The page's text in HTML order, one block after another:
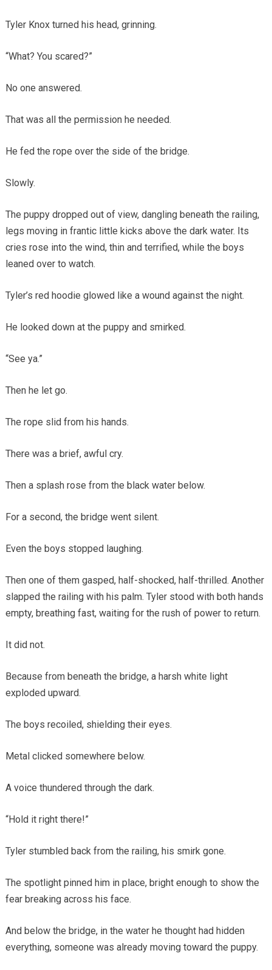
Tyler Knox turned his head, grinning.
“What? You scared?”
No one answered.
That was all the permission he needed.
He fed the rope over the side of the bridge.
Slowly.
The puppy dropped out of view, dangling beneath the railing,
legs moving in frantic little kicks above the dark water. Its
cries rose into the wind, thin and terrified, while the boys
leaned over to watch.
Tyler’s red hoodie glowed like a wound against the night.
He looked down at the puppy and smirked.
“See ya.”
Then he let go.
The rope slid from his hands.
There was a brief, awful cry.
Then a splash rose from the black water below.
For a second, the bridge went silent.
Even the boys stopped laughing.
Then one of them gasped, half-shocked, half-thrilled. Another
slapped the railing with his palm. Tyler stood with both hands
empty, breathing fast, waiting for the rush of power to return.
It did not.
Because from beneath the bridge, a harsh white light
exploded upward.
The boys recoiled, shielding their eyes.
Metal clicked somewhere below.
A voice thundered through the dark.
“Hold it right there!”
Tyler stumbled back from the railing, his smirk gone.
The spotlight pinned him in place, bright enough to show the
fear breaking across his face.
And below the bridge, in the water he thought had hidden
everything, someone was already moving toward the puppy.